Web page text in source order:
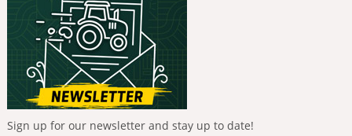
Sign up for our newsletter and stay up to date!